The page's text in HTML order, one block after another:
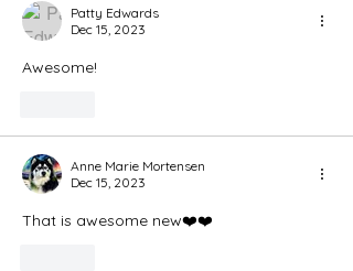
Patty Edwards
Dec 15, 2023
Awesome!
Anne Marie Mortensen
Dec 15, 2023
That is awesome new❤️❤️